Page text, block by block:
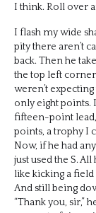
I think. Roll over
I flash my wide
pity there aren’t
back. Then he
the top left
weren’t
only eight points.
fifteen-point
points, a trophy I
Now, if he had
just used the S. All
like kicking a
And still being
“Thank you, sir,”